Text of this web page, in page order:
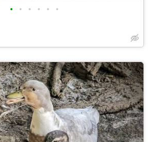
• • • • • •